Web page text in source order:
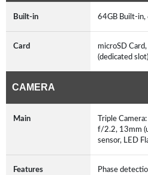
Built-in 64GB Built-in,
Card
microSD
(dedicated slot)
CAMERA
Main
Triple
f/2.2, 13mm
sensor, LED
Features
Phase